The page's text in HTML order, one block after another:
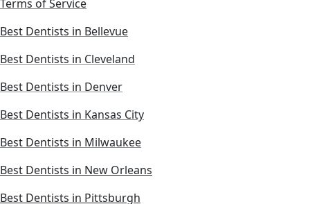
Terms of Service
Best Dentists in Bellevue
Best Dentists in Cleveland
Best Dentists in Denver
Best Dentists in Kansas City
Best Dentists in Milwaukee
Best Dentists in New Orleans
Best Dentists in Pittsburgh